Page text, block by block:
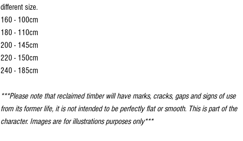
different size.
160 - 100cm
180 - 110cm
200 - 145cm
220 - 150cm
240 - 185cm
***Please note that reclaimed timber will have marks, cracks, gaps and signs of use
from its former life, it is not intended to be perfectly flat or smooth. This is part of the
character. Images are for illustrations purposes only***